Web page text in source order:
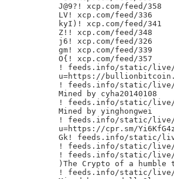
J@9?! xcp.com/feed/358
LV! xcp.com/feed/336
kyI)! xcp.com/feed/341
Z!! xcp.com/feed/348
j6! xcp.com/feed/326
gm! xcp.com/feed/339
O{! xcp.com/feed/357
! feeds.info/static/live/
u=https://
! feeds.info/static/live/
Mined by cyha20140108
! feeds.info/static/live/
Mined by yinghongwei
! feeds.info/static/live/
u=https://cpr.sm/
Gk! feeds.info/static/
! feeds.info/static/live/
! feeds.info/static/live/
)The Crypto of a humble
! feeds.info/static/live/